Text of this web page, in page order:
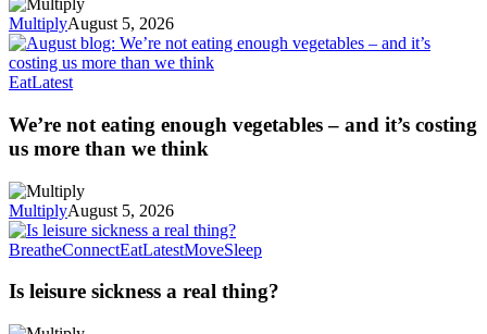
MultiplyAugust 5, 2026
EatLatest
We’re not eating enough vegetables – and it’s costing
us more than we think
MultiplyAugust 5, 2026
BreatheConnectEatLatestMoveSleep
Is leisure sickness a real thing?